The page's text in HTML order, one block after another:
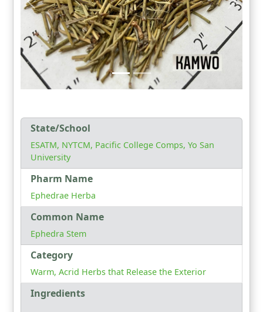
State/School
ESATM, NYTCM, Pacific College Comps, Yo San
University
Pharm Name
Ephedrae Herba
Common Name
Ephedra Stem
Category
Warm, Acrid Herbs that Release the Exterior
Ingredients